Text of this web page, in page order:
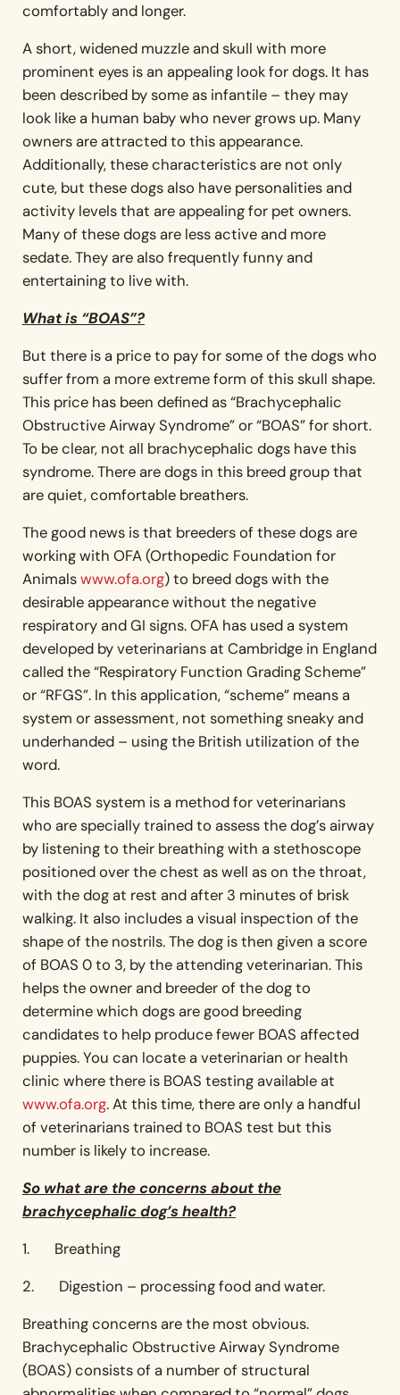
comfortably and longer.
A short, widened muzzle and skull with more
prominent eyes is an appealing look for dogs. It has
been described by some as infantile – they may
look like a human baby who never grows up. Many
owners are attracted to this appearance.
Additionally, these characteristics are not only
cute, but these dogs also have personalities and
activity levels that are appealing for pet owners.
Many of these dogs are less active and more
sedate. They are also frequently funny and
entertaining to live with.
What is “BOAS”?
But there is a price to pay for some of the dogs who
suffer from a more extreme form of this skull shape.
This price has been defined as “Brachycephalic
Obstructive Airway Syndrome” or “BOAS” for short.
To be clear, not all brachycephalic dogs have this
syndrome. There are dogs in this breed group that
are quiet, comfortable breathers.
The good news is that breeders of these dogs are
working with OFA (Orthopedic Foundation for
Animalswww.ofa.org) to breed dogs with the
desirable appearance without the negative
respiratory and GI signs. OFA has used a system
developed by veterinarians at Cambridge in England
called the “Respiratory Function Grading Scheme”
or “RFGS”. In this application, “scheme” means a
system or assessment, not something sneaky and
underhanded – using the British utilization of the
word.
This BOAS system is a method for veterinarians
who are specially trained to assess the dog’s airway
by listening to their breathing with a stethoscope
positioned over the chest as well as on the throat,
with the dog at rest and after 3 minutes of brisk
walking. It also includes a visual inspection of the
shape of the nostrils. The dog is then given a score
of BOAS 0 to 3, by the attending veterinarian. This
helps the owner and breeder of the dog to
determine which dogs are good breeding
candidates to help produce fewer BOAS affected
puppies. You can locate a veterinarian or health
clinic where there is BOAS testing available at
www.ofa.org. At this time, there are only a handful
of veterinarians trained to BOAS test but this
number is likely to increase.
So what are the concerns about the
brachycephalic dog’s health?
1. Breathing
2. Digestion – processing food and water.
Breathing concerns are the most obvious.
Brachycephalic Obstructive Airway Syndrome
(BOAS) consists of a number of structural